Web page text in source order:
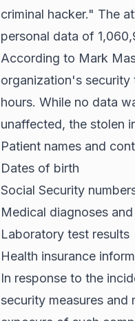
criminal hacker." The
personal data of
According to Mark
organization's security
hours. While no data
unaffected, the stolen
Patient names and
Dates of birth
Social Security
Medical diagnoses
Laboratory test results
Health insurance
In response to the
security measures